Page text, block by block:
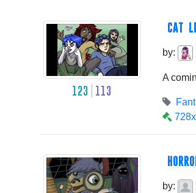
123 113
CAT
by:
A
by: